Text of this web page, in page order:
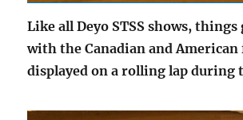
Like all Deyo STSS shows,
with the Canadian and American
displayed on a rolling lap during